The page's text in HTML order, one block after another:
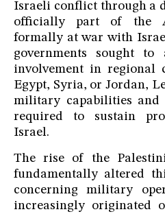
Israeli conflict through a
officially part of the
formally at war with
governments sought
involvement in regional
Egypt, Syria, or Jordan,
military capabilities and
required to sustain
Israel.
The rise of the
fundamentally altered
concerning military
increasingly originated